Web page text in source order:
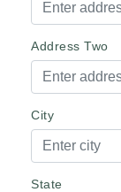
Address Two
City
State